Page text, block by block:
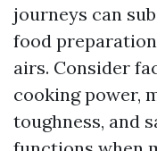
journeys can
food
airs. Consider
cooking power,
toughness, and